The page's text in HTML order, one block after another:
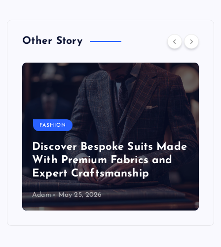
Other Story
FASHION
Discover Bespoke Suits Made
With Premium Fabrics and
Expert Craftsmanship
Adam May 25, 2026